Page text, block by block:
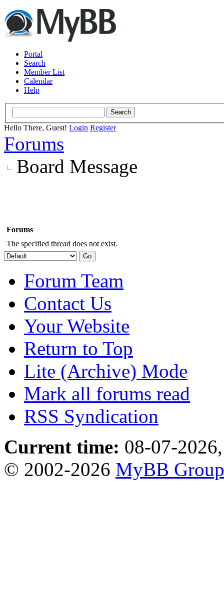
Portal
Search
Member List
Calendar
Help
Hello There, Guest! Login Register
Forums
Board Message
Forums
The specified thread does not exist.
Forum Team
Contact Us
Your Website
Return to Top
Lite (Archive) Mode
Mark all forums read
RSS Syndication
Current time: 08-07-
© 2002-2026 MyBB Group